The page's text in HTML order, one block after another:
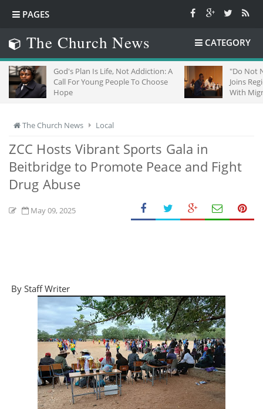
PAGES
The Church News CATEGORY
God's Plan Is Life, Not Addiction: A
Call For Young People To Choose
Hope
"Do Not
Joins
With
The Church News Local
ZCC Hosts Vibrant Sports Gala in
Beitbridge to Promote Peace and Fight
Drug Abuse
May 09, 2025
By Staff Writer